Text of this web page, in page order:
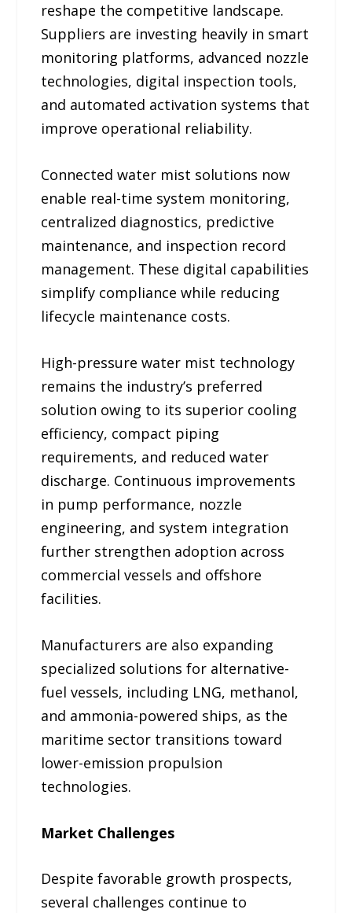
reshape the competitive landscape.
Suppliers are investing heavily in smart
monitoring platforms, advanced nozzle
technologies, digital inspection tools,
and automated activation systems that
improve operational reliability.
Connected water mist solutions now
enable real-time system monitoring,
centralized diagnostics, predictive
maintenance, and inspection record
management. These digital capabilities
simplify compliance while reducing
lifecycle maintenance costs.
High-pressure water mist technology
remains the industry’s preferred
solution owing to its superior cooling
efficiency, compact piping
requirements, and reduced water
discharge. Continuous improvements
in pump performance, nozzle
engineering, and system integration
further strengthen adoption across
commercial vessels and offshore
facilities.
Manufacturers are also expanding
specialized solutions for alternative-
fuel vessels, including LNG, methanol,
and ammonia-powered ships, as the
maritime sector transitions toward
lower-emission propulsion
technologies.
Market Challenges
Despite favorable growth prospects,
several challenges continue to